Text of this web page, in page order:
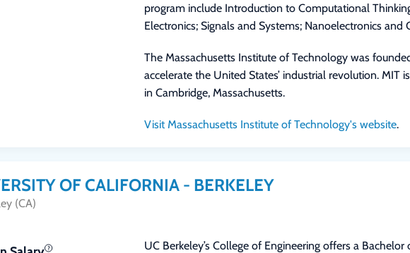
program include Introduction to Computational
Electronics; Signals and Systems; Nanoelectronics
The Massachusetts Institute of Technology was
accelerate the United States’ industrial revolution. MIT
in Cambridge, Massachusetts.
Visit Massachusetts Institute of Technology's website.
OF CALIFORNIA - BERKELEY
(CA)
UC Berkeley’s College of Engineering offers a